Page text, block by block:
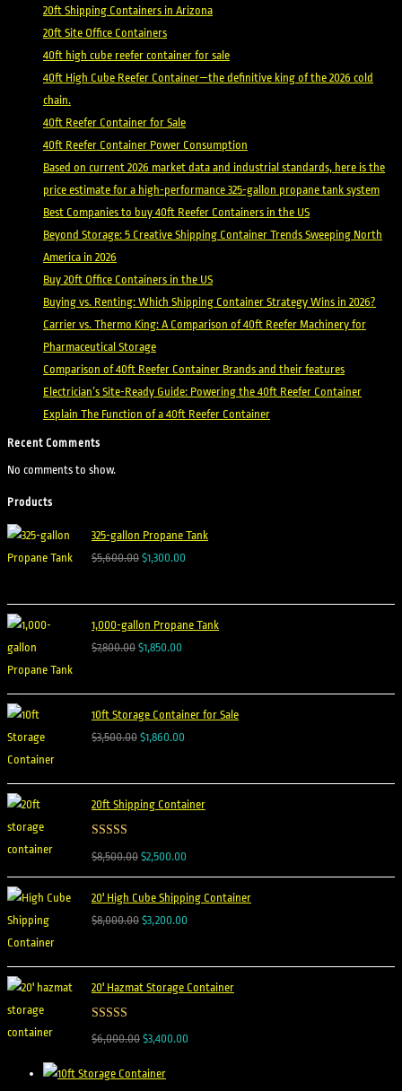
20ft Shipping Containers in Arizona
20ft Site Office Containers
40ft high cube reefer container for sale
40ft High Cube Reefer Container—the definitive king of the 2026 cold
chain.
40ft Reefer Container for Sale
40ft Reefer Container Power Consumption
Based on current 2026 market data and industrial standards, here is the
price estimate for a high-performance 325-gallon propane tank system
Best Companies to buy 40ft Reefer Containers in the US
Beyond Storage: 5 Creative Shipping Container Trends Sweeping North
America in 2026
Buy 20ft Office Containers in the US
Buying vs. Renting: Which Shipping Container Strategy Wins in 2026?
Carrier vs. Thermo King: A Comparison of 40ft Reefer Machinery for
Pharmaceutical Storage
Comparison of 40ft Reefer Container Brands and their features
Electrician’s Site-Ready Guide: Powering the 40ft Reefer Container
Explain The Function of a 40ft Reefer Container
Recent Comments
No comments to show.
Products
325-gallon Propane Tank
$5,600.00 $1,300.00
1,000-gallon Propane Tank
$7,800.00 $1,850.00
10ft Storage Container for Sale
$3,500.00 $1,860.00
20ft Shipping Container
Rated
5.00
$8,500.00 $2,500.00
20' High Cube Shipping Container
$8,000.00 $3,200.00
20' Hazmat Storage Container
Rated
5.00
$6,000.00 $3,400.00